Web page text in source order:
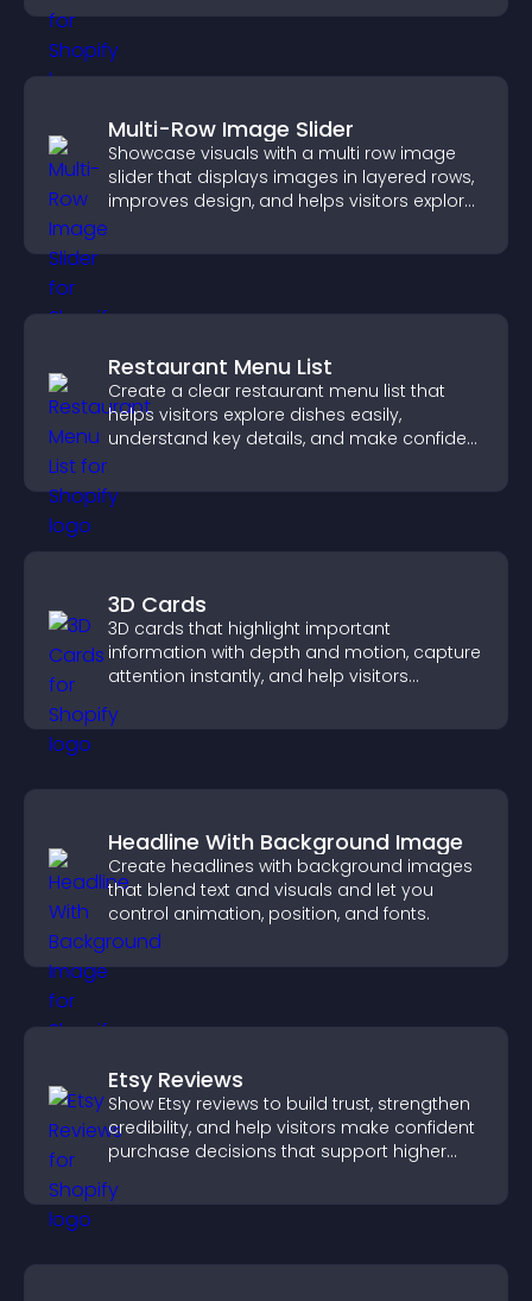
Multi-Row Image Slider
Showcase visuals with a multi row image
slider that displays images in layered rows,
improves design, and helps visitors explore
Restaurant Menu List
Create a clear restaurant menu list that
helps visitors explore dishes easily,
understand key details, and make confident
conversions.
3D Cards
3D cards that highlight important
information with depth and motion, capture
attention instantly, and help visitors
Headline With Background Image
Create headlines with background images
that blend text and visuals and let you
control animation, position, and fonts.
Etsy Reviews
Show Etsy reviews to build trust, strengthen
credibility, and help visitors make confident
purchase decisions that support higher